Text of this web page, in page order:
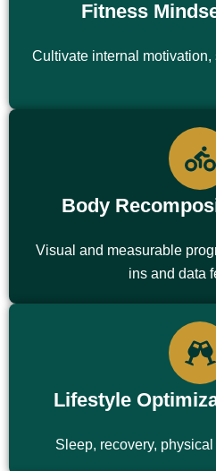
Fitness
Cultivate internal
Body
Visual and measurable
ins and data
Lifestyle
Sleep, recovery,